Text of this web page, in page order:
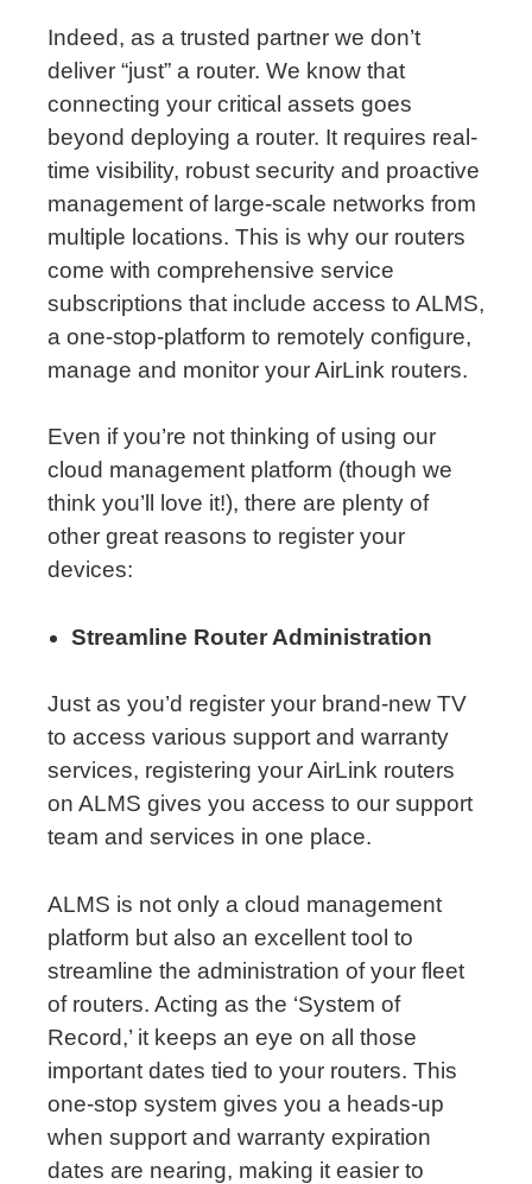
Indeed, as a trusted partner we don’t
deliver “just” a router. We know that
connecting your critical assets goes
beyond deploying a router. It requires real-
time visibility, robust security and proactive
management of large-scale networks from
multiple locations. This is why our routers
come with comprehensive service
subscriptions that include access to ALMS,
a one-stop-platform to remotely configure,
manage and monitor your AirLink routers.
Even if you’re not thinking of using our
cloud management platform (though we
think you’ll love it!), there are plenty of
other great reasons to register your
devices:
Streamline Router Administration
Just as you’d register your brand-new TV
to access various support and warranty
services, registering your AirLink routers
on ALMS gives you access to our support
team and services in one place.
ALMS is not only a cloud management
platform but also an excellent tool to
streamline the administration of your fleet
of routers. Acting as the ‘System of
Record,’ it keeps an eye on all those
important dates tied to your routers. This
one-stop system gives you a heads-up
when support and warranty expiration
dates are nearing, making it easier to